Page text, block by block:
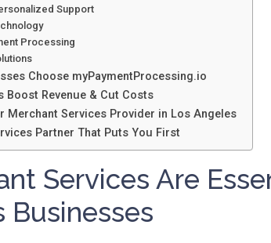
Support
Processing
Choose myPaymentProcessing.io
Boost Revenue & Cut Costs
Merchant Services Provider in Los Angeles
Partner That Puts You First
Services Are
Businesses